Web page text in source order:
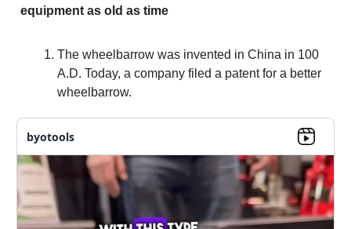
equipment as old as time
The wheelbarrow was invented in China in 100
A.D. Today, a company filed a patent for a better
wheelbarrow.
byotools